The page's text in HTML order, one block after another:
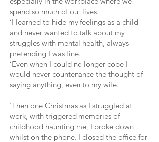
spend so much of our lives.
‘I learned to hide my feelings as a child
and never wanted to talk about my
struggles with mental health, always
pretending I was fine.
‘Even when I could no longer cope I
would never countenance the thought of
saying anything, even to my wife.
‘Then one Christmas as I struggled at
work, with triggered memories of
childhood haunting me, I broke down
whilst on the phone. I closed the office for